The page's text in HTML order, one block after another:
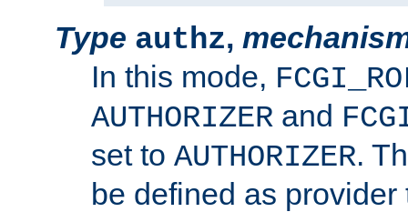
Type authz,
In this mode,
AUTHORIZER and
set to AUTHORIZER.
be defined as